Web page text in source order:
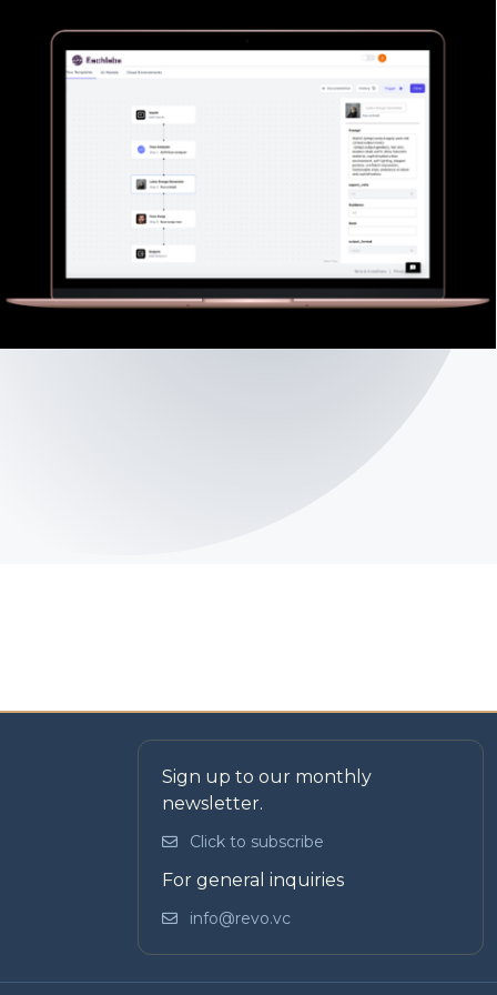
Sign up to our monthly
newsletter.
Click to subscribe
For general inquiries
info@revo.vc